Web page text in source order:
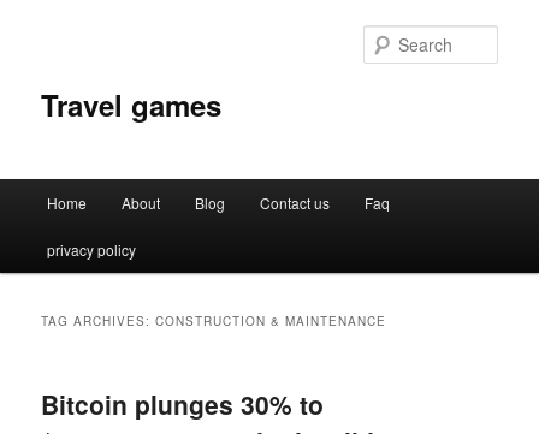
Travel games
Skip
to
Skip
to
Home About Blog Contact us Faq
privacy policy
TAG ARCHIVES:CONSTRUCTION & MAINTENANCE
Bitcoin plunges 30% to